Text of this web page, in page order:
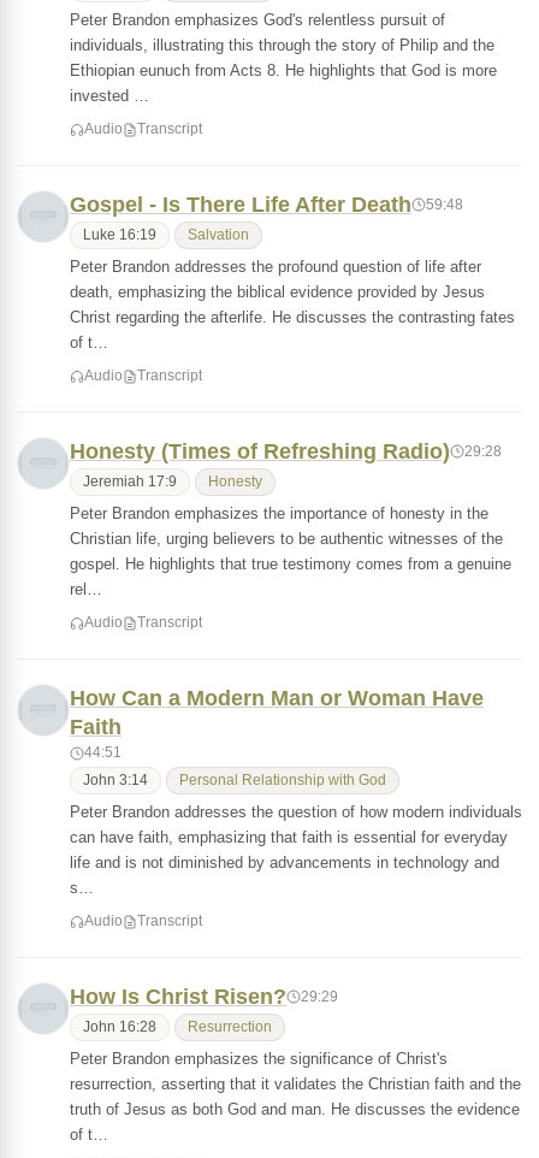
Peter Brandon emphasizes God's relentless pursuit of
individuals, illustrating this through the story of Philip and the
Ethiopian eunuch from Acts 8. He highlights that God is more
invested …
Audio Transcript
Gospel - Is There Life After Death 59:48
Luke 16:19 Salvation
Peter Brandon addresses the profound question of life after
death, emphasizing the biblical evidence provided by Jesus
Christ regarding the afterlife. He discusses the contrasting fates
of t…
Audio Transcript
Honesty (Times of Refreshing Radio) 29:28
Jeremiah 17:9 Honesty
Peter Brandon emphasizes the importance of honesty in the
Christian life, urging believers to be authentic witnesses of the
gospel. He highlights that true testimony comes from a genuine
rel…
Audio Transcript
How Can a Modern Man or Woman Have
Faith
44:51
John 3:14 Personal Relationship with God
Peter Brandon addresses the question of how modern individuals
can have faith, emphasizing that faith is essential for everyday
life and is not diminished by advancements in technology and
s…
Audio Transcript
How Is Christ Risen? 29:29
John 16:28 Resurrection
Peter Brandon emphasizes the significance of Christ's
resurrection, asserting that it validates the Christian faith and the
truth of Jesus as both God and man. He discusses the evidence
of t…